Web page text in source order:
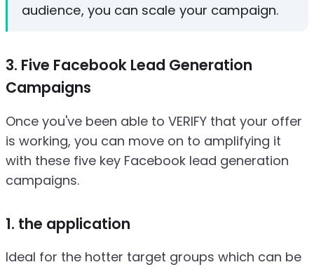
audience, you can scale your campaign.
3. Five Facebook Lead Generation
Campaigns
Once you've been able to VERIFY that your offer
is working, you can move on to amplifying it
with these five key Facebook lead generation
campaigns.
1. the application
Ideal for the hotter target groups which can be